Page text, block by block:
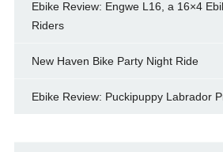
Ebike Review: Engwe L16, a 16×4
Riders
New Haven Bike Party Night Ride
Ebike Review: Puckipuppy Labrador